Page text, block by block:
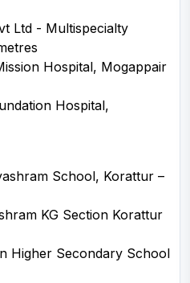
Ltd - Multispecialty
Hospital, Mogappair
Hospital,
School, Korattur –
KG Section Korattur
Higher Secondary School